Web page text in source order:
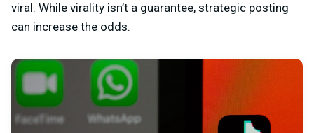
viral. While virality isn’t a guarantee, strategic posting
can increase the odds.